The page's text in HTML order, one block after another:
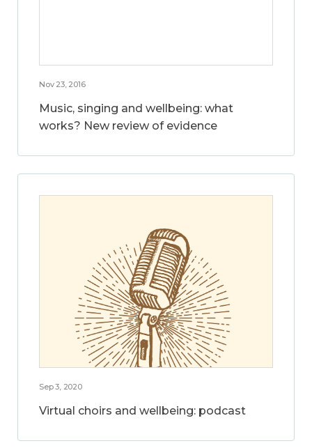
Nov 23, 2016
Music, singing and wellbeing: what
works? New review of evidence
Sep 3, 2020
Virtual choirs and wellbeing: podcast